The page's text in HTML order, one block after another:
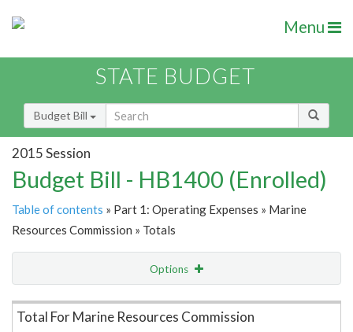
Menu
STATE BUDGET
Budget Bill
2015 Session
Budget Bill - HB1400 (Enrolled)
Table of contents » Part 1: Operating Expenses » Marine
Resources Commission » Totals
Options
Item Lookup
Total For Marine Resources Commission